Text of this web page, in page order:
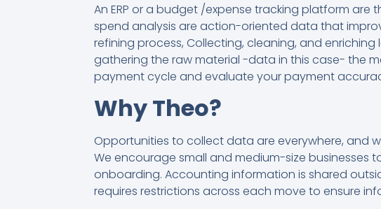
An ERP or a budget /expense tracking platform
spend analysis are action-oriented data that
refining process, Collecting, cleaning, and
gathering the raw material -data in this case- the
payment cycle and evaluate your payment
Why Theo?
Opportunities to collect data are everywhere, and
We encourage small and medium-size
onboarding. Accounting information is shared
requires restrictions across each move to ensure